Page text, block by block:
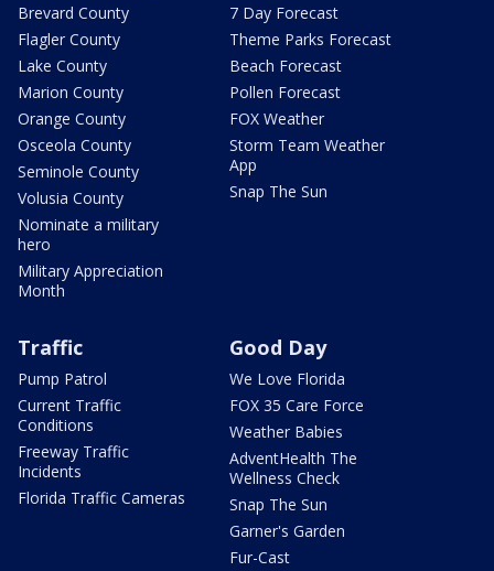
Brevard County
Flagler County
Lake County
Marion County
Orange County
Osceola County
Seminole County
Volusia County
Nominate a military
hero
Military Appreciation
Month
7 Day Forecast
Theme Parks Forecast
Beach Forecast
Pollen Forecast
FOX Weather
Storm Team Weather
App
Snap The Sun
Traffic
Pump Patrol
Current Traffic
Conditions
Freeway Traffic
Incidents
Florida Traffic Cameras
Good Day
We Love Florida
FOX 35 Care Force
Weather Babies
AdventHealth The
Wellness Check
Snap The Sun
Garner's Garden
Fur-Cast